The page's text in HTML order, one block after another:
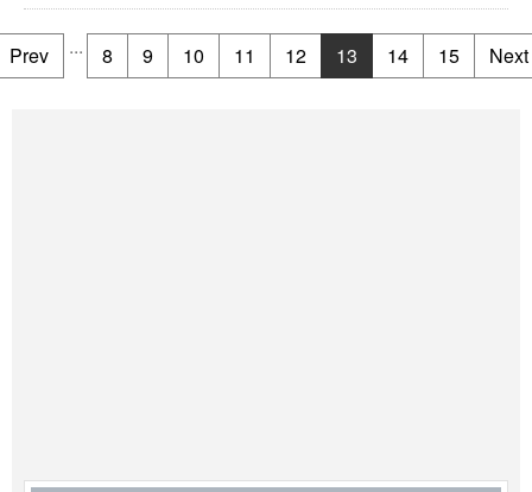
Prev ... 8 9 10 11 12 13 14 15 Next